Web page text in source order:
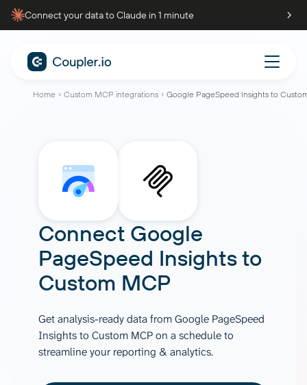
Connect your data to Claude in 1 minute
Home Custom MCP integrations Google PageSpeed Insights to
Connect Google
PageSpeed Insightsto
Custom MCP
Get analysis-ready data from Google PageSpeed
Insights to Custom MCP on a schedule to
streamline your reporting & analytics.